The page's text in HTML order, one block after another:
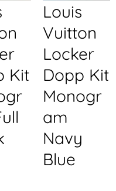
Kit
Louis
Vuitton
Locker
Dopp Kit
Monogr
am
Navy
Blue